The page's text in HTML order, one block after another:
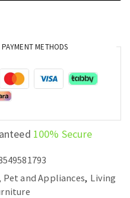
Color
Options
PAYMENT METHODS
100% Secure
Pet and Appliances, Living